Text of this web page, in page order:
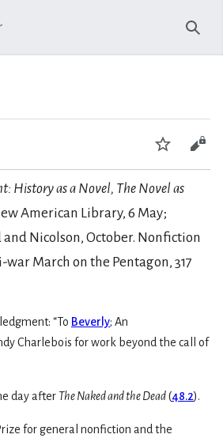
Watch
History as a Novel, The Novel as
American Library, 6 May;
Nicolson, October. Nonfiction
March on the Pentagon, 317
“To Beverly; An
Charlebois for work beyond the call of
day after The Naked and the Dead(48.2).
for general nonfiction and the